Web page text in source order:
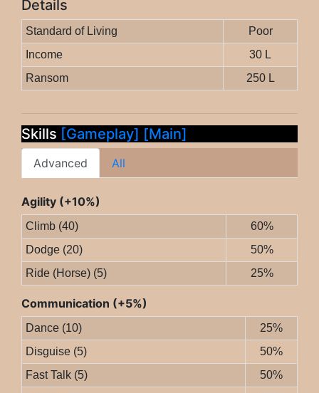
Details
Standard of Living
Poor
Income
30 L
Ransom
250 L
Skills [Gameplay] [Main]
Advanced All
Agility (+10%)
Climb (40)
60%
Dodge (20)
50%
Ride (Horse) (5)
25%
Communication (+5%)
Dance (10)
25%
Disguise (5)
50%
Fast Talk (5)
50%